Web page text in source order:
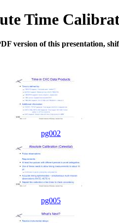
Time
version of this presentation,
pg002
pg005